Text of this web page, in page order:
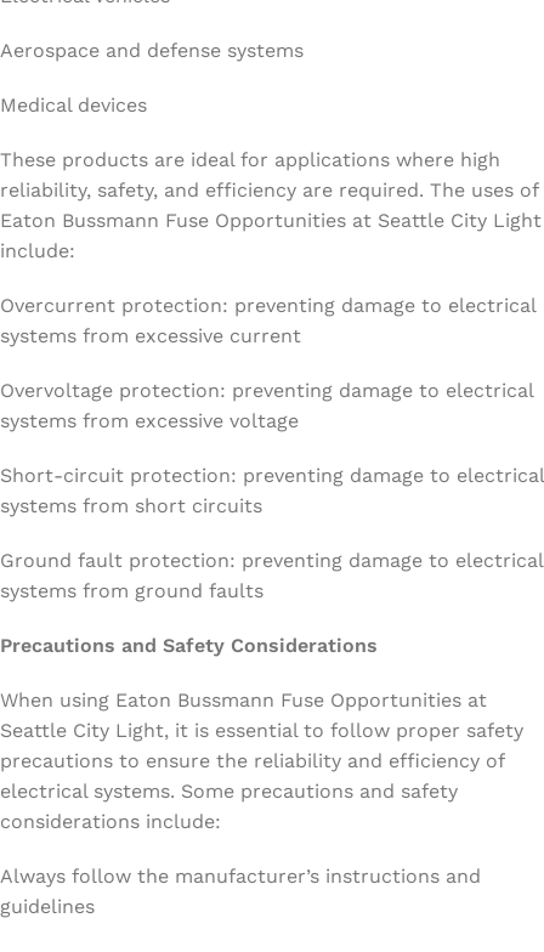
Aerospace and defense systems
Medical devices
These products are ideal for applications where high
reliability, safety, and efficiency are required. The uses of
Eaton Bussmann Fuse Opportunities at Seattle City Light
include:
Overcurrent protection: preventing damage to electrical
systems from excessive current
Overvoltage protection: preventing damage to electrical
systems from excessive voltage
Short-circuit protection: preventing damage to electrical
systems from short circuits
Ground fault protection: preventing damage to electrical
systems from ground faults
Precautions and Safety Considerations
When using Eaton Bussmann Fuse Opportunities at
Seattle City Light, it is essential to follow proper safety
precautions to ensure the reliability and efficiency of
electrical systems. Some precautions and safety
considerations include:
Always follow the manufacturer’s instructions and
guidelines